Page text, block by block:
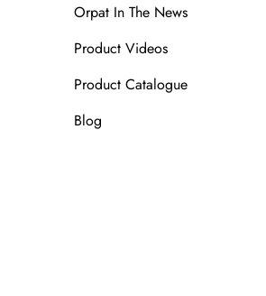
Orpat In The News
Product Videos
Product Catalogue
Blog